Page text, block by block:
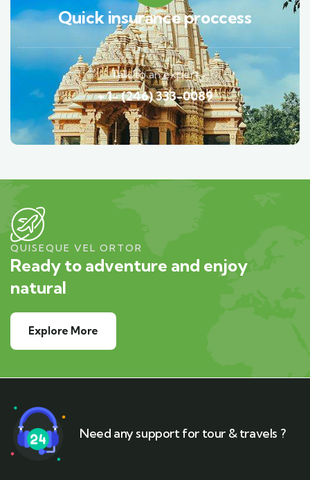
Quick insurance proccess
Talk to an expert
+ 1- (246) 333-0089
QUISEQUE VEL ORTOR
Ready to adventure and enjoy
natural
Explore More
Need any support for tour & travels ?